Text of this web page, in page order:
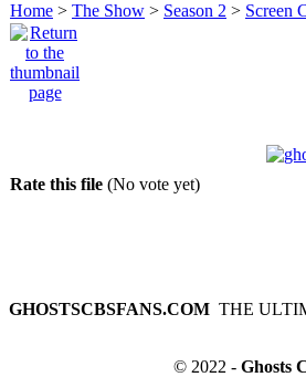
Home > The Show > Season 2 > Screen
Rate this file (No vote yet)
GHOSTSCBSFANS.COM THE
© 2022 - Ghosts